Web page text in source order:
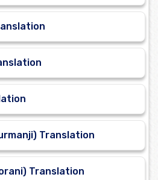
Translation
Translation